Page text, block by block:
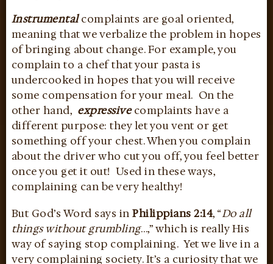
Instrumentalcomplaints are goal oriented,
meaning that we verbalize the problem in hopes
of bringing about change. For example, you
complain to a chef that your pasta is
undercooked in hopes that you will receive
some compensation for your meal. On the
other hand, expressivecomplaints have a
different purpose: they let you vent or get
something off your chest. When you complain
about the driver who cut you off, you feel better
once you get it out! Used in these ways,
complaining can be very healthy!
But God’s Word says inPhilippians 2:14, “Do all
things without grumbling…,” which is really His
way of saying stop complaining. Yet we live in a
very complaining society. It’s a curiosity that we